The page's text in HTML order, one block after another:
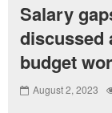
Salary
discussed
budget
August 2, 2023